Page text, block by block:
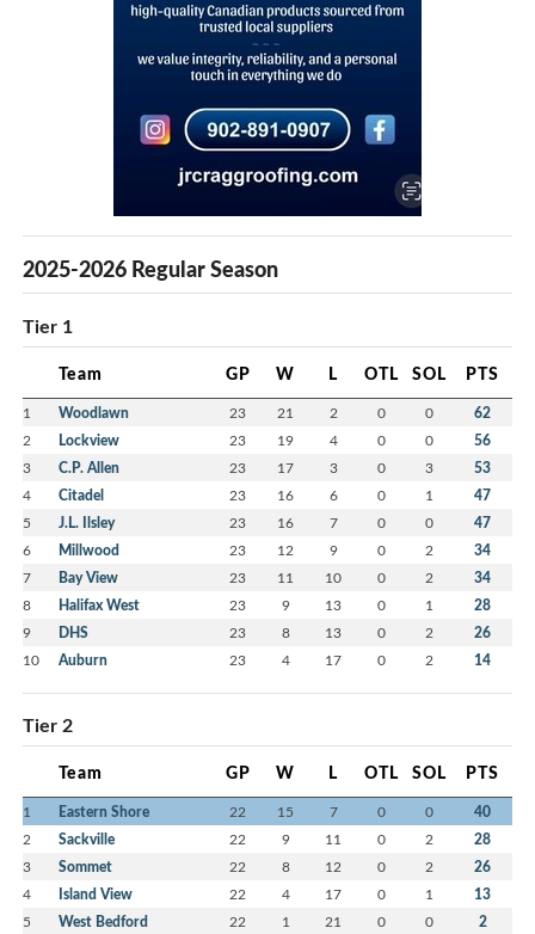
2025-2026 Regular Season
Tier 1
Team GP W L OTL SOL PTS
1 Woodlawn 23 21 2 0 0 62
2 Lockview 23 19 4 0 0 56
3 C.P. Allen 23 17 3 0 3 53
4 Citadel 23 16 6 0 1 47
5 J.L. Ilsley 23 16 7 0 0 47
6 Millwood 23 12 9 0 2 34
7 Bay View 23 11 10 0 2 34
8 Halifax West 23 9 13 0 1 28
9 DHS 23 8 13 0 2 26
10 Auburn 23 4 17 0 2 14
Tier 2
Team GP W L OTL SOL PTS
1 Eastern Shore 22 15 7 0 0 40
2 Sackville 22 9 11 0 2 28
3 Sommet 22 8 12 0 2 26
4 Island View 22 4 17 0 1 13
5 West Bedford 22 1 21 0 0 2